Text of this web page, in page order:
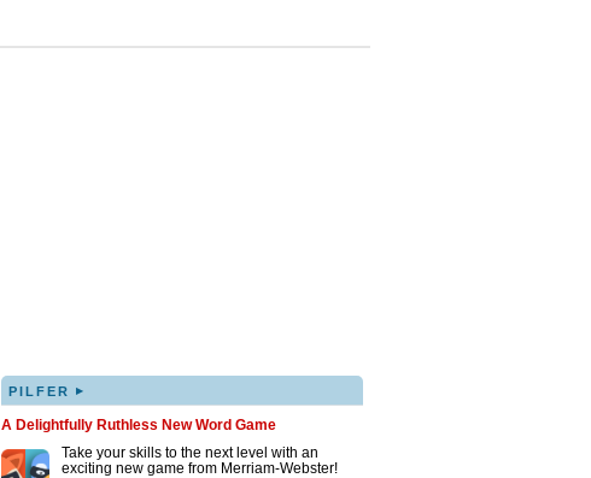
PILFER ▸
A Delightfully Ruthless New Word Game
Take your skills to the next level with an
exciting new game from Merriam-Webster!